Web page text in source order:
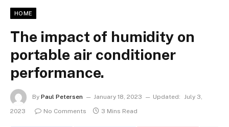
HOME
The impact of humidity on
portable air conditioner
performance.
By Paul Petersen January 18, 2023 Updated: July 3,
2023
No Comments 3 Mins Read